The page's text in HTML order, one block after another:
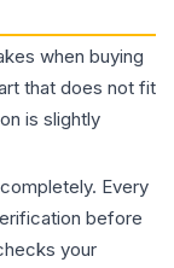
when buying
that does not fit
is slightly
Every
before
your